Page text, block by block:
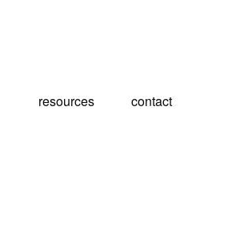
resources contact